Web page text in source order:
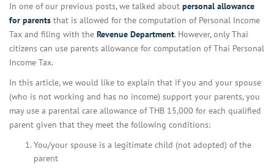
In one of our previous posts, we talked about personal allowance
for parents that is allowed for the computation of Personal Income
Tax and filing with the Revenue Department. However, only Thai
citizens can use parents allowance for computation of Thai Personal
Income Tax.
In this article, we would like to explain that if you and your spouse
(who is not working and has no income) support your parents, you
may use a parental care allowance of THB 15,000 for each qualified
parent given that they meet the following conditions:
You/your spouse is a legitimate child (not adopted) of the
parent